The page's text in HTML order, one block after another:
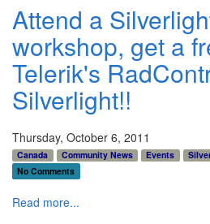
Attend a
workshop, get a
Telerik's
Silverlight!!
Thursday, October 6, 2011
Canada Community News Events
No Comments
Read more...